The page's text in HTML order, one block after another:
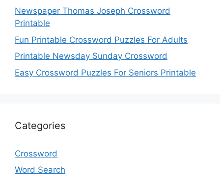
Newspaper Thomas Joseph Crossword
Printable
Fun Printable Crossword Puzzles For Adults
Printable Newsday Sunday Crossword
Easy Crossword Puzzles For Seniors Printable
Categories
Crossword
Word Search